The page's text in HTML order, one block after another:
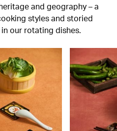
and geography – a
styles and storied
our rotating dishes.